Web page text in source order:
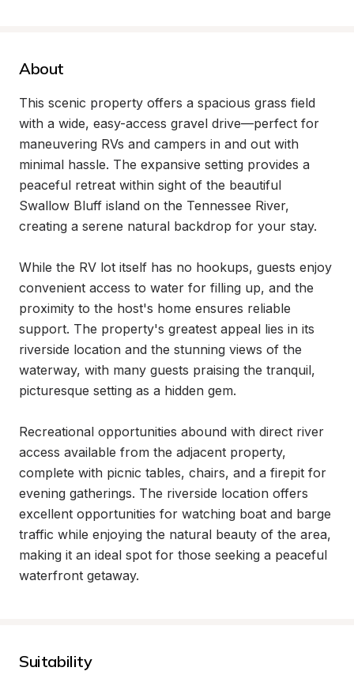
About
This scenic property offers a spacious grass field
with a wide, easy-access gravel drive—perfect for
maneuvering RVs and campers in and out with
minimal hassle. The expansive setting provides a
peaceful retreat within sight of the beautiful
Swallow Bluff island on the Tennessee River,
creating a serene natural backdrop for your stay.
While the RV lot itself has no hookups, guests enjoy
convenient access to water for filling up, and the
proximity to the host's home ensures reliable
support. The property's greatest appeal lies in its
riverside location and the stunning views of the
waterway, with many guests praising the tranquil,
picturesque setting as a hidden gem.
Recreational opportunities abound with direct river
access available from the adjacent property,
complete with picnic tables, chairs, and a firepit for
evening gatherings. The riverside location offers
excellent opportunities for watching boat and barge
traffic while enjoying the natural beauty of the area,
making it an ideal spot for those seeking a peaceful
waterfront getaway.
Suitability